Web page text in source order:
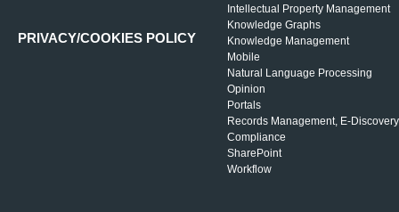
PRIVACY/COOKIES POLICY
Intellectual Property Management
Knowledge Graphs
Knowledge Management
Mobile
Natural Language Processing
Opinion
Portals
Records Management, E-
Compliance
SharePoint
Workflow